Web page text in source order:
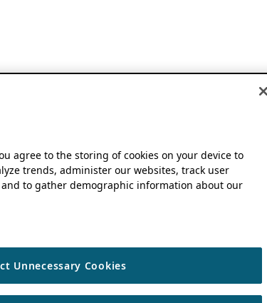
agree to the storing of cookies on your device to
trends, administer our websites, track user
to gather demographic information about our
Unnecessary Cookies